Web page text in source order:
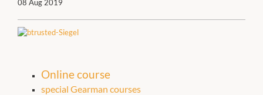
08 Aug 2019
Online course
special Gearman courses